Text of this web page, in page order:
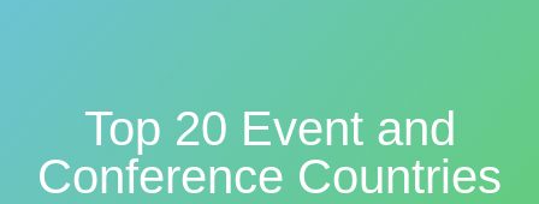
Top 20 Event and
Conference Countries